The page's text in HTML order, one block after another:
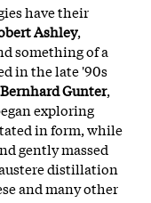
have their
Ashley,
something of a
in the late '90s
Bernhard Gunter,
exploring
in form, while
gently massed
distillation
and many other